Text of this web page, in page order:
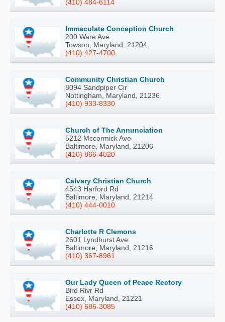
(410) 484-6114
Immaculate Conception Church
200 Ware Ave
Towson, Maryland, 21204
(410) 427-4700
Community Christian Church
8094 Sandpiper Cir
Nottingham, Maryland, 21236
(410) 933-8330
Church of The Annunciation
5212 Mccormick Ave
Baltimore, Maryland, 21206
(410) 866-4020
Calvary Christian Church
4543 Harford Rd
Baltimore, Maryland, 21214
(410) 444-0010
Charlotte R Clemons
2601 Lyndhurst Ave
Baltimore, Maryland, 21216
(410) 367-8961
Our Lady Queen of Peace Rectory
Bird Rivr Rd
Essex, Maryland, 21221
(410) 686-3085